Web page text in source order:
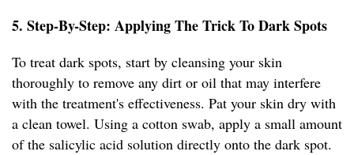
5. Step-By-Step: Applying The Trick To Dark Spots
To treat dark spots, start by cleansing your skin
thoroughly to remove any dirt or oil that may interfere
with the treatment's effectiveness. Pat your skin dry with
a clean towel. Using a cotton swab, apply a small amount
of the salicylic acid solution directly onto the dark spot.